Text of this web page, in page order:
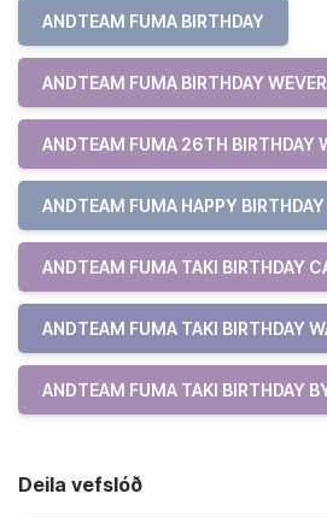
ANDTEAM FUMA BIRTHDAY
ANDTEAM FUMA BIRTHDAY
ANDTEAM FUMA 26TH BIRTHDAY
ANDTEAM FUMA HAPPY BIRTHDAY
ANDTEAM FUMA TAKI BIRTHDAY
ANDTEAM FUMA TAKI BIRTHDAY
ANDTEAM FUMA TAKI BIRTHDAY
Deila vefslóð